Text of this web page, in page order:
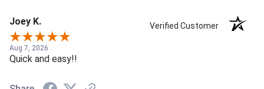
Joey K. Verified Customer
Aug 7, 2026
Quick and easy!!